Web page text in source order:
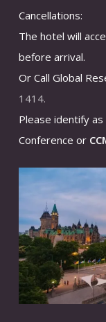
Cancellations:
The hotel will
before arrival.
Or Call Global
1414.
Please identify
Conference or